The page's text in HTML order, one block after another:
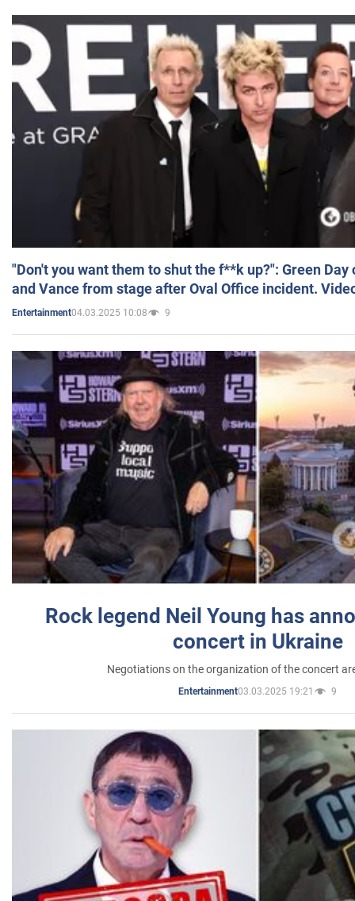
"Don't you want them to shut the f**k up?": Green
and Vance from stage after Oval Office incident.
Entertainment04.03.2025 10:08 9
Rock legend Neil Young has
concert in Ukraine
Negotiations on the organization of the concert
Entertainment03.03.2025 19:21 9